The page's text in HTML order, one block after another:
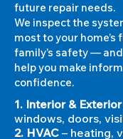
future repair needs.
We inspect the
most to your
family’s safety — and
help you make
confidence.
1. Interior & Exterior
windows, doors,
2. HVAC – heating,